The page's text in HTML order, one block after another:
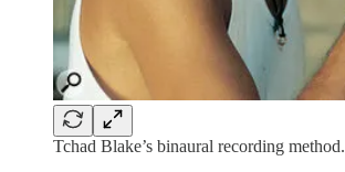
Tchad Blake’s binaural recording method.